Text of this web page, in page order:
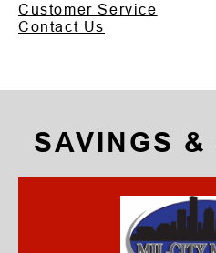
Customer Service
Contact Us
SAVINGS